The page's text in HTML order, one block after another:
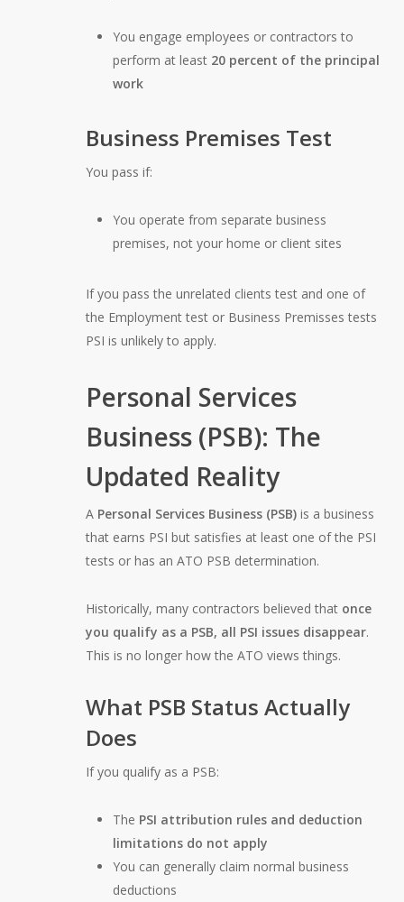
You engage employees or contractors to
perform at least 20 percent of the principal
work
Business Premises Test
You pass if:
You operate from separate business
premises, not your home or client sites
If you pass the unrelated clients test and one of
the Employment test or Business Premisses tests
PSI is unlikely to apply.
Personal Services
Business (PSB): The
Updated Reality
A Personal Services Business (PSB) is a business
that earns PSI but satisfies at least one of the PSI
tests or has an ATO PSB determination.
Historically, many contractors believed that once
you qualify as a PSB, all PSI issues disappear.
This is no longer how the ATO views things.
What PSB Status Actually
Does
If you qualify as a PSB:
The PSI attribution rules and deduction
limitations do not apply
You can generally claim normal business
deductions